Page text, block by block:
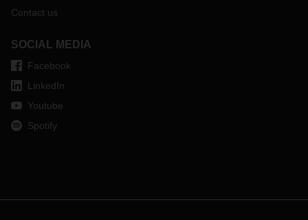
Contact us
SOCIAL MEDIA
Facebook
LinkedIn
Youtube
Spotify